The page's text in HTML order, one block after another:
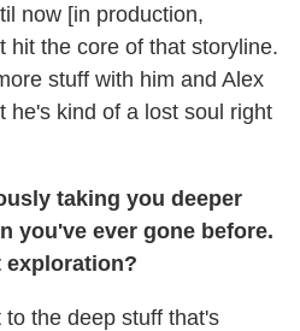
now [in production,
hit the core of that storyline.
stuff with him and Alex
he's kind of a lost soul right
taking you deeper
you've ever gone before.
exploration?
the deep stuff that's